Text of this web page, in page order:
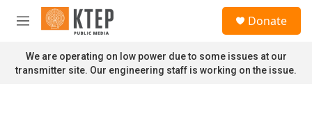
Skip to main content
M
n
u
Donate
We are operating on low power due to some issues at our
transmitter site. Our engineering staff is working on the issue.